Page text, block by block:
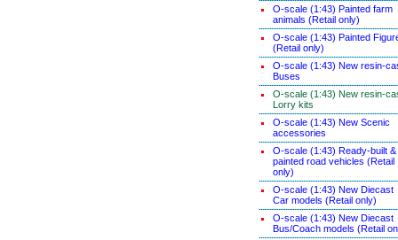
O-scale (1:43) Painted farm
animals (Retail only)
O-scale (1:43) Painted
(Retail only)
O-scale (1:43) New resin-
Buses
O-scale (1:43) New resin-
Lorry kits
O-scale (1:43) New Scenic
accessories
O-scale (1:43) Ready-built &
painted road vehicles (Retail
only)
O-scale (1:43) New Diecast
Car models (Retail only)
O-scale (1:43) New Diecast
Bus/Coach models (Retail